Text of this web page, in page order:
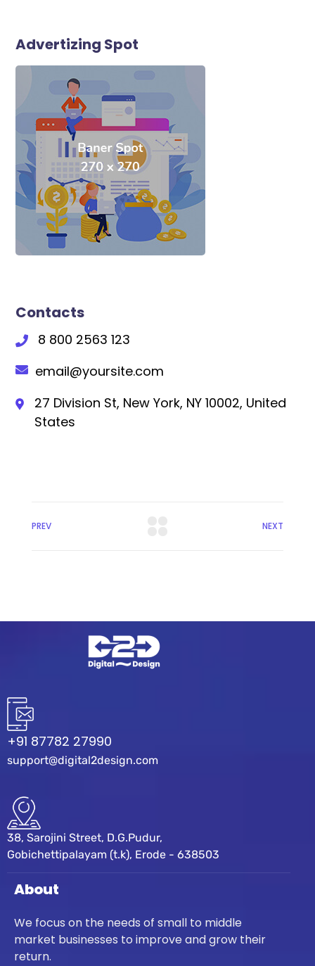
Advertizing Spot
Contacts
8 800 2563 123
email@yoursite.com
27 Division St, New York, NY 10002, United
States
PREV NEXT
+91 87782 27990
support@digital2design.com
38, Sarojini Street, D.G.Pudur,
Gobichettipalayam (t.k), Erode - 638503
About
We focus on the needs of small to middle
market businesses to improve and grow their
return.